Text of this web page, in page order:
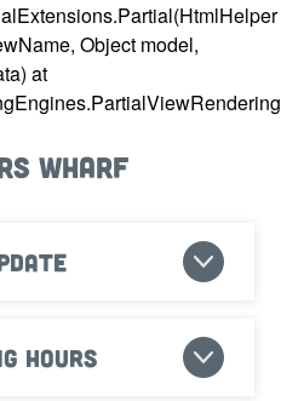
Object model,
at
Wharf
hours